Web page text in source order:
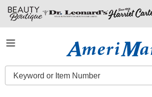
Amerimark
Search
Catalog